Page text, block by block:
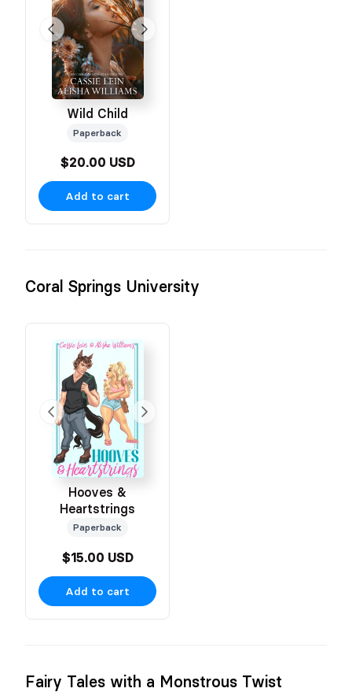
Wild Child
Paperback
$20.00 USD
Add to cart
Coral Springs University
Hooves &
Heartstrings
Paperback
$15.00 USD
Add to cart
Fairy Tales with a Monstrous Twist